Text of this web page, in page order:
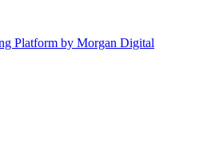
Platform by Morgan Digital